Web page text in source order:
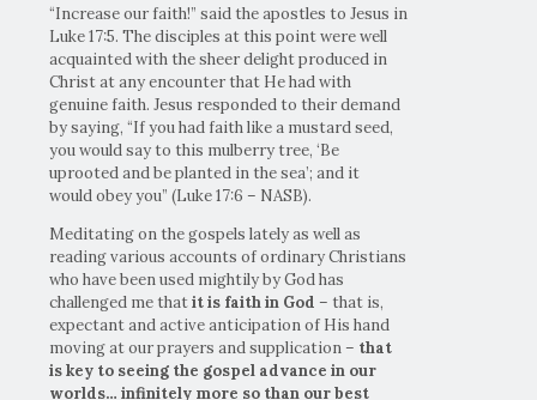
“Increase our faith!” said the apostles to Jesus in
Luke 17:5. The disciples at this point were well
acquainted with the sheer delight produced in
Christ at any encounter that He had with
genuine faith. Jesus responded to their demand
by saying, “If you had faith like a mustard seed,
you would say to this mulberry tree, ‘Be
uprooted and be planted in the sea’; and it
would obey you” (Luke 17:6 – NASB).
Meditating on the gospels lately as well as
reading various accounts of ordinary Christians
who have been used mightily by God has
challenged me thatit is faith in God – that is,
expectant and active anticipation of His hand
moving at our prayers and supplication – that
is key to seeing the gospel advance in our
worlds… infinitely more so than our best